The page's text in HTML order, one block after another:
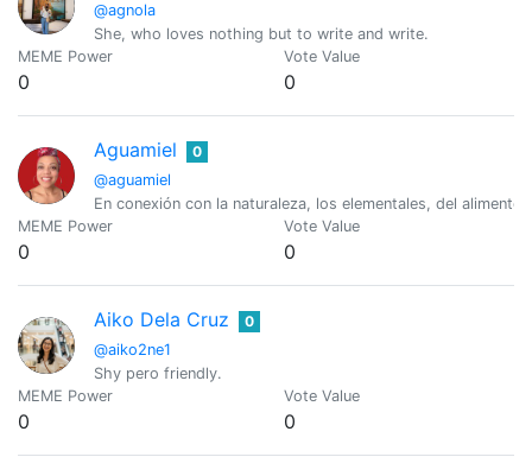
@agnola
She, who loves nothing but to write and write.
MEME Power
0
Vote Value
0
Aguamiel
@aguamiel
0
En conexión con la naturaleza, los elementales, del
MEME Power
0
Vote Value
0
Aiko Dela Cruz
@aiko2ne1
0
Shy pero friendly.
MEME Power
0
Vote Value
0